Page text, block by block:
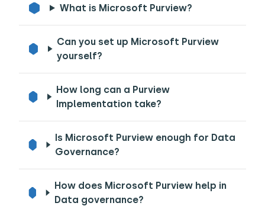
What is Microsoft Purview?
Can you set up Microsoft Purview
yourself?
How long can a Purview
Implementation take?
Is Microsoft Purview enough for Data
Governance?
How does Microsoft Purview help in
Data governance?